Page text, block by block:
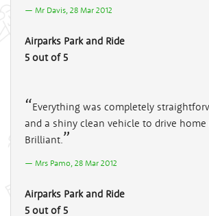
Mr Davis, 28 Mar 2012
Airparks Park and Ride
5 out of 5
Everything was completely
and a shiny clean vehicle to drive
Brilliant.
Mrs Pamo, 28 Mar 2012
Airparks Park and Ride
5 out of 5